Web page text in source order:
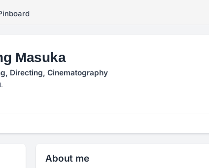
Masuka
Directing, Cinematography
About me